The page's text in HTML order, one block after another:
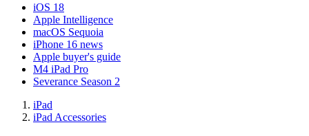
iOS 18
Apple Intelligence
macOS Sequoia
iPhone 16 news
Apple buyer's guide
M4 iPad Pro
Severance Season 2
iPad
iPad Accessories